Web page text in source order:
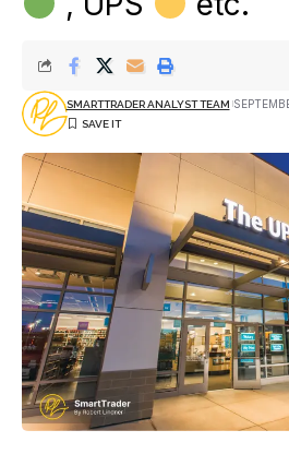
SMARTTRADER ANALYST TEAM